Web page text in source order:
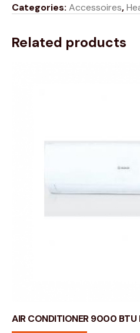
Categories: Accessoires,
Related products
AIR CONDITIONER 9000